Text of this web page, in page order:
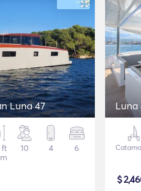
Luna 47
ft
10 4 6
Luna
$